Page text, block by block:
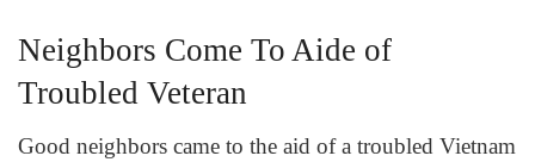
Neighbors Come To Aide of
Troubled Veteran
Good neighbors came to the aid of a troubled Vietnam